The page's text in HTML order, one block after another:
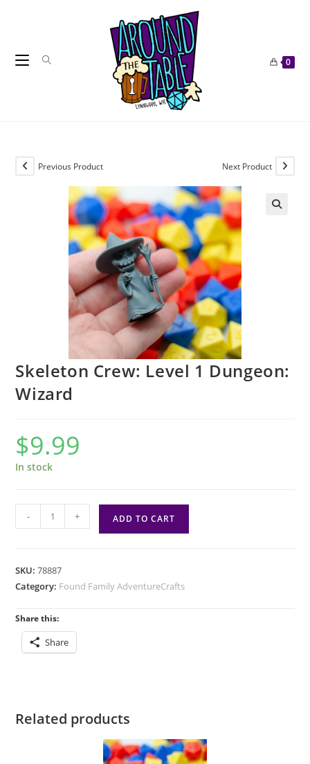
0
Previous Product Next Product
Skeleton Crew: Level 1 Dungeon:
Wizard
$9.99
In stock
Skeleton
Crew:
Dungeon:
quantity
- + ADD TO CART
SKU:78887
Category: Found Family AdventureCrafts
Share this:
Share
Related products